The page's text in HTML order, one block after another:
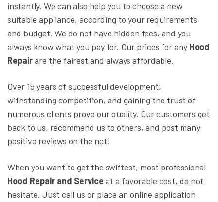
instantly. We can also help you to choose a new
suitable appliance, according to your requirements
and budget. We do not have hidden fees, and you
always know what you pay for. Our prices for any Hood
Repairare the fairest and always affordable.
Over 15 years of successful development,
withstanding competition, and gaining the trust of
numerous clients prove our quality. Our customers get
back to us, recommend us to others, and post many
positive reviews on the net!
When you want to get the swiftest, most professional
Hood Repair and Service at a favorable cost, do not
hesitate. Just call us or place an online application